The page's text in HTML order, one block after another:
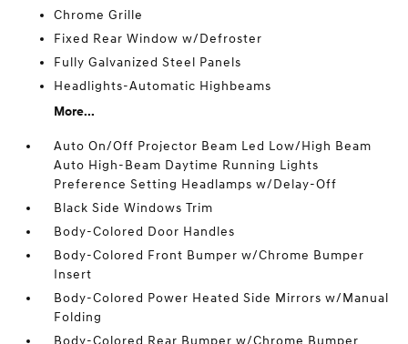
Chrome Grille
Fixed Rear Window w/Defroster
Fully Galvanized Steel Panels
Headlights-Automatic Highbeams
More...
Auto On/Off Projector Beam Led Low/High Beam
Auto High-Beam Daytime Running Lights
Preference Setting Headlamps w/Delay-Off
Black Side Windows Trim
Body-Colored Door Handles
Body-Colored Front Bumper w/Chrome Bumper
Insert
Body-Colored Power Heated Side Mirrors w/Manual
Folding
Body-Colored Rear Bumper w/Chrome Bumper